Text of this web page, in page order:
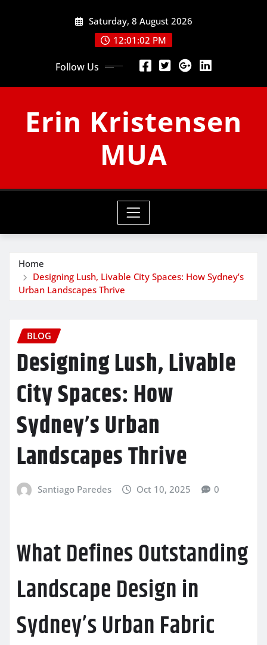
Saturday, 8 August 2026
12:01:03 PM
Follow Us
Erin Kristensen
MUA
Home
Designing Lush, Livable City Spaces: How Sydney’s
Urban Landscapes Thrive
BLOG
Designing Lush, Livable
City Spaces: How
Sydney’s Urban
Landscapes Thrive
Santiago Paredes Oct 10, 2025 0
What Defines Outstanding
Landscape Design in
Sydney’s Urban Fabric